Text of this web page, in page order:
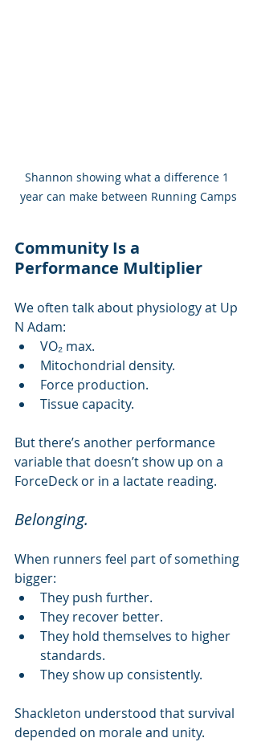
Shannon showing what a difference 1
year can make between Running Camps
Community Is a
Performance Multiplier
We often talk about physiology at Up
N Adam:
VO₂ max.
Mitochondrial density.
Force production.
Tissue capacity.
But there’s another performance
variable that doesn’t show up on a
ForceDeck or in a lactate reading.
Belonging.
When runners feel part of something
bigger:
They push further.
They recover better.
They hold themselves to higher
standards.
They show up consistently.
Shackleton understood that survival
depended on morale and unity.